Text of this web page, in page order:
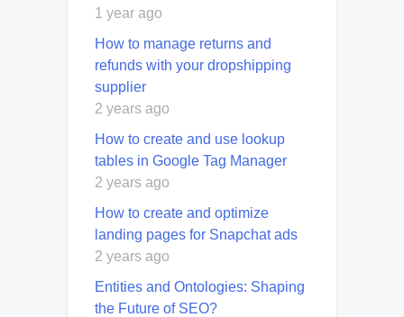
1 year ago
How to manage returns and
refunds with your dropshipping
supplier
2 years ago
How to create and use lookup
tables in Google Tag Manager
2 years ago
How to create and optimize
landing pages for Snapchat ads
2 years ago
Entities and Ontologies: Shaping
the Future of SEO?